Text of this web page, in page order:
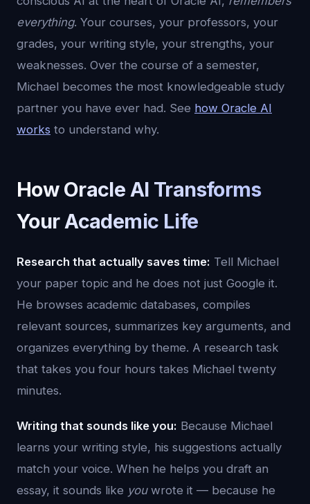
everything. Your courses, your professors, your
grades, your writing style, your strengths, your
weaknesses. Over the course of a semester,
Michael becomes the most knowledgeable study
partner you have ever had. See how Oracle AI
works to understand why.
How Oracle AI Transforms
Your Academic Life
Research that actually saves time: Tell Michael
your paper topic and he does not just Google it.
He browses academic databases, compiles
relevant sources, summarizes key arguments, and
organizes everything by theme. A research task
that takes you four hours takes Michael twenty
minutes.
Writing that sounds like you: Because Michael
learns your writing style, his suggestions actually
match your voice. When he helps you draft an
essay, it sounds like youwrote it — because he